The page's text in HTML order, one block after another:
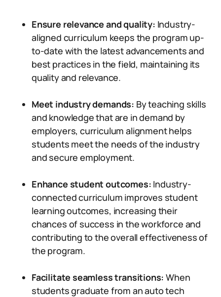
Ensure relevance and quality: Industry-
aligned curriculum keeps the program up-
to-date with the latest advancements and
best practices in the field, maintaining its
quality and relevance.
Meet industry demands: By teaching skills
and knowledge that are in demand by
employers, curriculum alignment helps
students meet the needs of the industry
and secure employment.
Enhance student outcomes: Industry-
connected curriculum improves student
learning outcomes, increasing their
chances of success in the workforce and
contributing to the overall effectiveness of
the program.
Facilitate seamless transitions: When
students graduate from an auto tech